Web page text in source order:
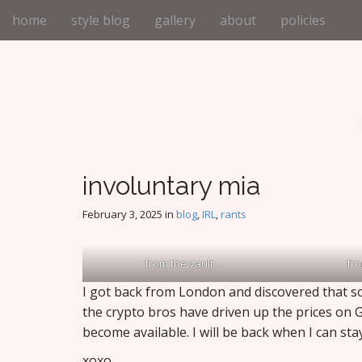
M
i
home style blog gallery about policies
involuntary mia
February 3, 2025 in blog,IRL,rants
from the vault…
I got back from London and discovered that
the crypto bros have driven up the prices on
become available. I will be back when I can